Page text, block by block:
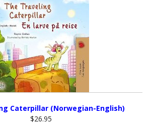
Caterpillar (Norwegian-English)
$26.95